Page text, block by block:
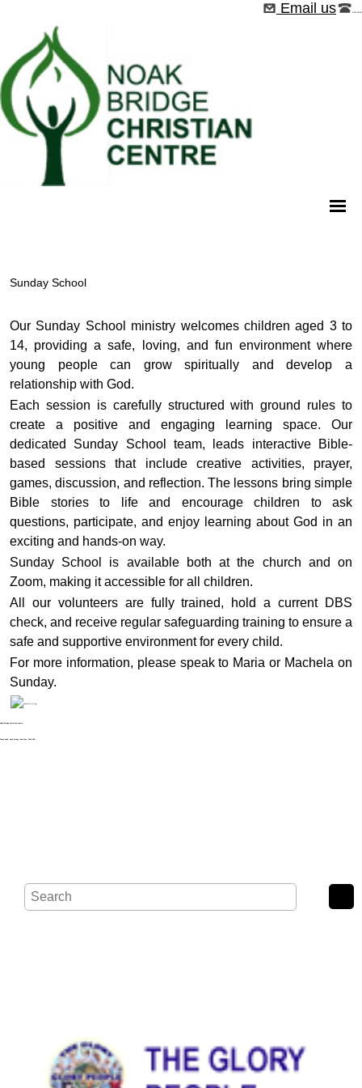
Email us
Sunday School
Our Sunday School ministry welcomes children aged 3 to
14, providing a safe, loving, and fun environment where
young people can grow spiritually and develop a
relationship with God.
Each session is carefully structured with ground rules to
create a positive and engaging learning space. Our
dedicated Sunday School team, leads interactive Bible-
based sessions that include creative activities, prayer,
games, discussion, and reflection. The lessons bring simple
Bible stories to life and encourage children to ask
questions, participate, and enjoy learning about God in an
exciting and hands-on way.
Sunday School is available both at the church and on
Zoom, making it accessible for all children.
All our volunteers are fully trained, hold a current DBS
check, and receive regular safeguarding training to ensure a
safe and supportive environment for every child.
For more information, please speak to Maria or Machela on
Sunday.